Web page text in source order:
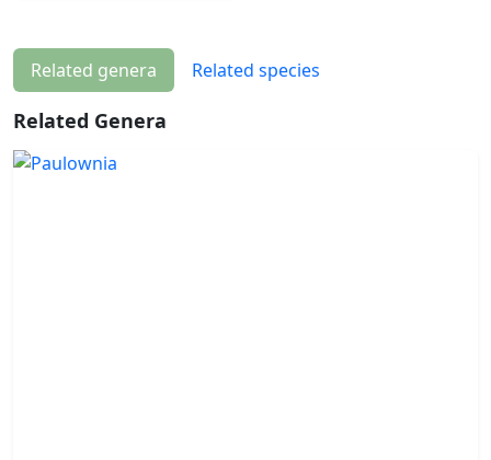
Related genera Related species
Related Genera